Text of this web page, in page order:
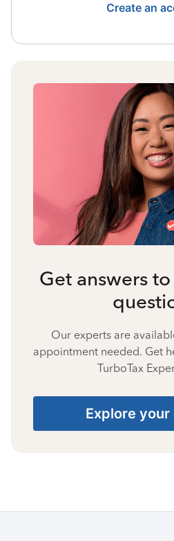
Create an
Get answers
Our experts are
appointment needed. Get
TurboTax
Explore